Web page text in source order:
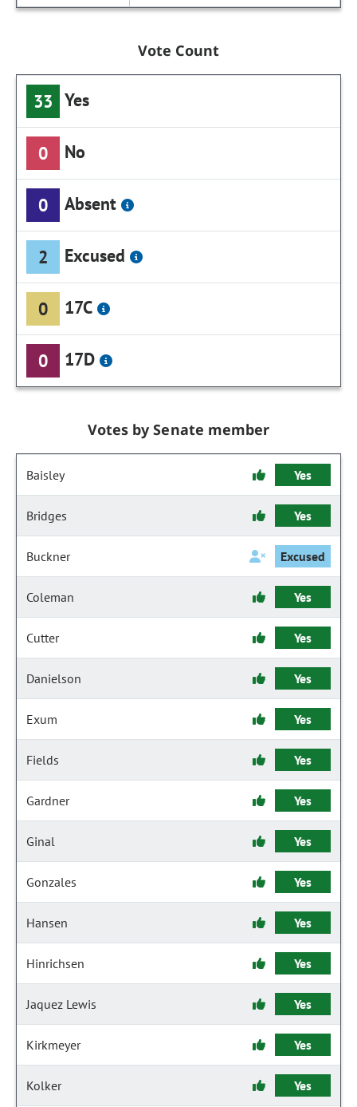
Vote Count
33 Yes
0 No
0 Absent
2 Excused
0 17C
0 17D
Votes by Senate member
Baisley Yes
Bridges Yes
Buckner Excused
Coleman Yes
Cutter Yes
Danielson Yes
Exum Yes
Fields Yes
Gardner Yes
Ginal Yes
Gonzales Yes
Hansen Yes
Hinrichsen Yes
Jaquez Lewis Yes
Kirkmeyer Yes
Kolker Yes